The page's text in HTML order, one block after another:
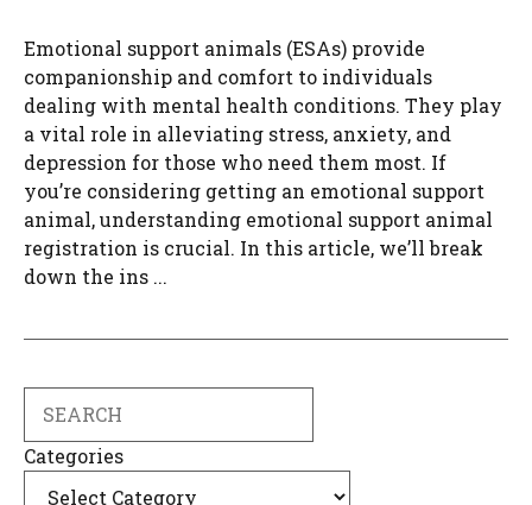
Emotional support animals (ESAs) provide
companionship and comfort to individuals
dealing with mental health conditions. They play
a vital role in alleviating stress, anxiety, and
depression for those who need them most. If
you’re considering getting an emotional support
animal, understanding emotional support animal
registration is crucial. In this article, we’ll break
down the ins ...
Categories